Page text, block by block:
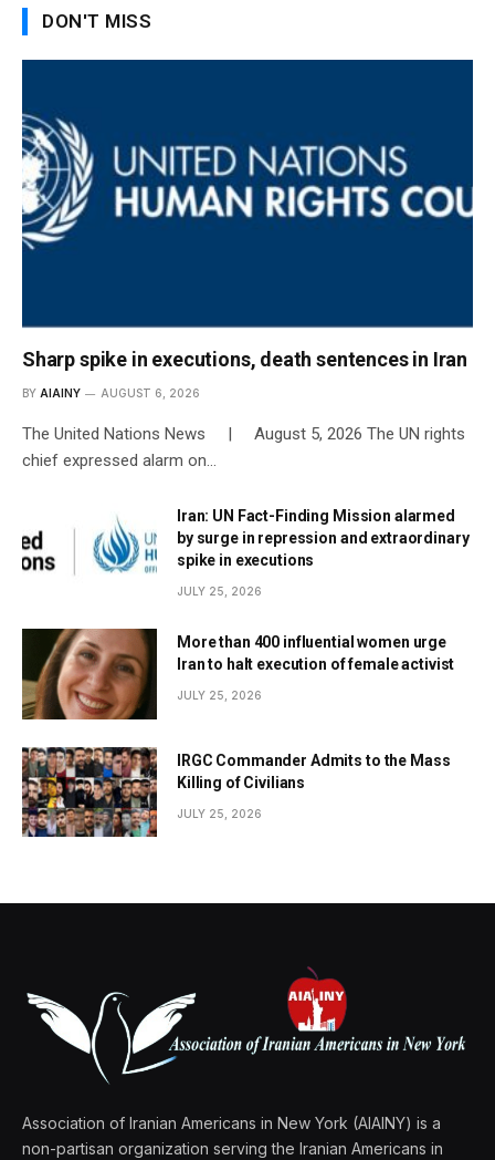
DON'T MISS
Sharp spike in executions, death sentences in Iran
BY AIAINY AUGUST 6, 2026
The United Nations News | August 5, 2026 The UN rights
chief expressed alarm on…
Iran: UN Fact-Finding Mission alarmed
by surge in repression and extraordinary
spike in executions
JULY 25, 2026
More than 400 influential women urge
Iran to halt execution of female activist
JULY 25, 2026
IRGC Commander Admits to the Mass
Killing of Civilians
JULY 25, 2026
Association of Iranian Americans in New York (AIAINY) is a
non-partisan organization serving the Iranian Americans in